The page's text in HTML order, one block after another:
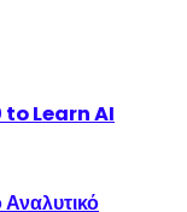
Learn AI